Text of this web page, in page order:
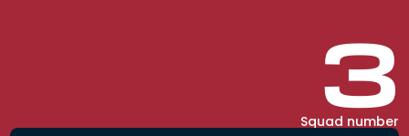
3
Squad number